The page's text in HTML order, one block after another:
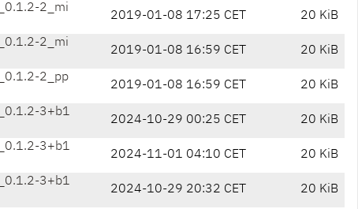
2_mi
2019-01-08 17:25 CET 20 KiB
2_mi
2019-01-08 16:59 CET 20 KiB
2_pp
2019-01-08 16:59 CET 20 KiB
3+b1
2024-10-29 00:25 CET 20 KiB
3+b1
2024-11-01 04:10 CET 20 KiB
3+b1
2024-10-29 20:32 CET 20 KiB